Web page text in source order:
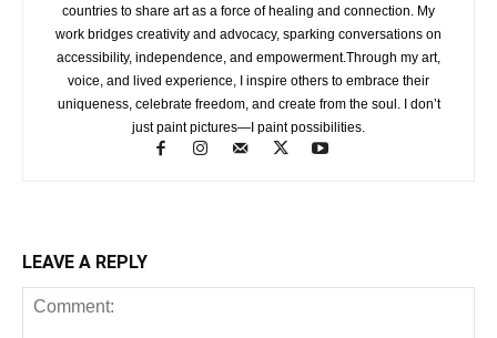
countries to share art as a force of healing and connection. My
work bridges creativity and advocacy, sparking conversations on
accessibility, independence, and empowerment.Through my art,
voice, and lived experience, I inspire others to embrace their
uniqueness, celebrate freedom, and create from the soul. I don’t
just paint pictures—I paint possibilities.
LEAVE A REPLY